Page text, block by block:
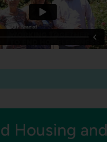
Housing and